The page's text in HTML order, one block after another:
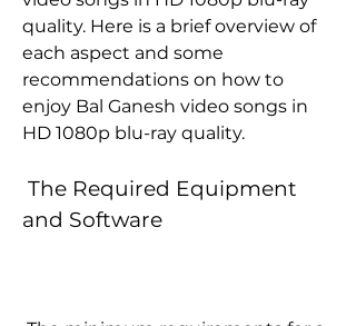
quality. Here is a brief overview of
each aspect and some
recommendations on how to
enjoy Bal Ganesh video songs in
HD 1080p blu-ray quality.
and Software